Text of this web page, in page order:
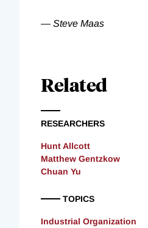
— Steve Maas
Related
RESEARCHERS
Hunt Allcott
Matthew Gentzkow
Chuan Yu
TOPICS
Industrial Organization